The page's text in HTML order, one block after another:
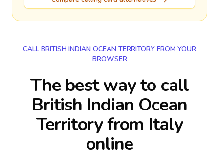
CALL BRITISH INDIAN OCEAN TERRITORY FROM YOUR
BROWSER
The best way to call
British Indian Ocean
Territory from Italy
online